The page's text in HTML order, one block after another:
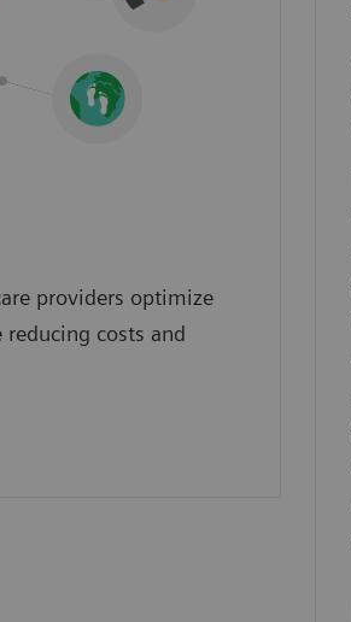
providers optimize
costs and